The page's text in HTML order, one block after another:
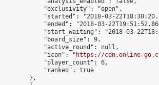
            "exclusivity": "open",
"started": "2018-03-
"ended": "2018-03-
"start_waiting": "2018-03-
            "board_size": 9,
            "active_round": null,
            "icon": "
https://cdn.online-
            "player_count": 6,
            "ranked": true
        },